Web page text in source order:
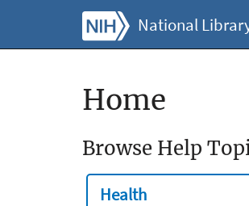
National
Home
Browse Help
Health